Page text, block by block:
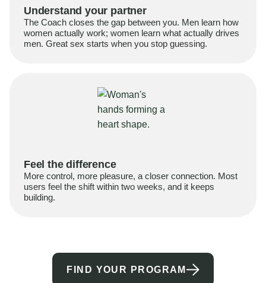
Understand your partner
The Coach closes the gap between you. Men learn how
women actually work; women learn what actually drives
men. Great sex starts when you stop guessing.
Feel the difference
More control, more pleasure, a closer connection. Most
users feel the shift within two weeks, and it keeps
building.
FIND YOUR PROGRAM